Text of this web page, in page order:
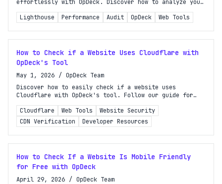
effortlessly with OpDeck. Discover how to analyze your
Lighthouse
Performance Audit OpDeck Web Tools
How to Check if a Website Uses Cloudflare with
OpDeck's Tool
May 1, 2026 / OpDeck Team
Discover how to easily check if a website uses
Cloudflare with OpDeck's tool. Follow our guide for
site owners.
Cloudflare Web Tools
Website Security
CDN Verification
Developer Resources
How to Check If a Website Is Mobile Friendly
for Free with OpDeck
April 29, 2026 / OpDeck Team